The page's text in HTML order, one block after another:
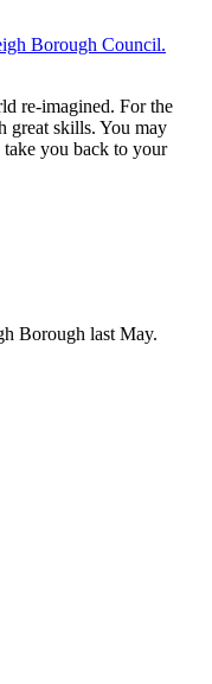
re-imagined. For the
great skills. You may
you back to your
Borough last May.